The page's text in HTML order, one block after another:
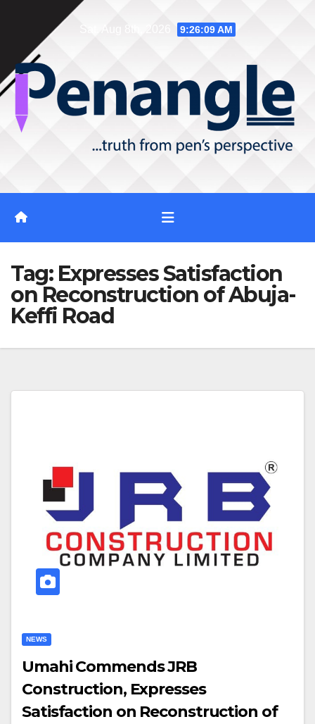
content
9:26:10 AM
Tag: Expresses Satisfaction
on Reconstruction of Abuja-
Keffi Road
NEWS
Umahi Commends JRB
Construction, Expresses
Satisfaction on Reconstruction of